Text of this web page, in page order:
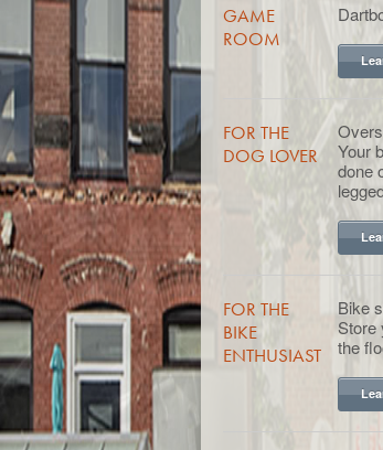
GAME
ROOM
FOR THE
DOG LOVER
Your
done
FOR THE
BIKE
ENTHUSIAST
Bike
Store
the